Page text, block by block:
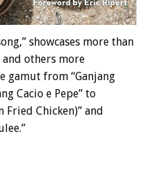
showcases more than
others more
gamut from “Ganjang
Cacio e Pepe” to
Fried Chicken)” and